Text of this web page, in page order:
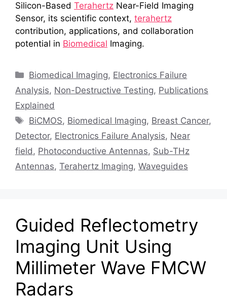
Silicon-Based Terahertz Near-Field Imaging
Sensor, its scientific context, terahertz
contribution, applications, and collaboration
potential in Biomedical Imaging.
Categories
Biomedical Imaging, Electronics Failure
Analysis, Non-Destructive Testing, Publications
Explained
Tags
BiCMOS, Biomedical Imaging, Breast Cancer,
Detector, Electronics Failure Analysis, Near
field, Photoconductive Antennas, Sub-THz
Antennas, Terahertz Imaging, Waveguides
Guided Reflectometry
Imaging Unit Using
Millimeter Wave FMCW
Radars